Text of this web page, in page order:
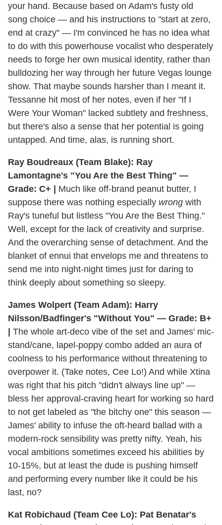
your hand. Because based on Adam's fusty old
song choice — and his instructions to "start at zero,
end at crazy" — I'm convinced he has no idea what
to do with this powerhouse vocalist who desperately
needs to forge her own musical identity, rather than
bulldozing her way through her future Vegas lounge
show. That maybe sounds harsher than I meant it.
Tessanne hit most of her notes, even if her "If I
Were Your Woman" lacked subtlety and freshness,
but there's also a sense that her potential is going
untapped. And time, alas, is running short.
Ray Boudreaux (Team Blake): Ray
Lamontagne's "You Are the Best Thing" —
Grade: C+ | Much like off-brand peanut butter, I
suppose there was nothing especially wrong with
Ray's tuneful but listless "You Are the Best Thing."
Well, except for the lack of creativity and surprise.
And the overarching sense of detachment. And the
blanket of ennui that envelops me and threatens to
send me into night-night times just for daring to
think deeply about something so sleepy.
James Wolpert (Team Adam): Harry
Nilsson/Badfinger's "Without You" — Grade: B+
| The whole art-deco vibe of the set and James' mic-
stand/cane, lapel-poppy combo added an aura of
coolness to his performance without threatening to
overpower it. (Take notes, Cee Lo!) And while Xtina
was right that his pitch "didn't always line up" —
bless her approval-craving heart for working so hard
to not get labeled as "the bitchy one" this season —
James' ability to infuse the oft-heard ballad with a
modern-rock sensibility was pretty nifty. Yeah, his
vocal ambitions sometimes exceed his abilities by
10-15%, but at least the dude is pushing himself
and performing every number like it could be his
last, no?
Kat Robichaud (Team Cee Lo): Pat Benatar's